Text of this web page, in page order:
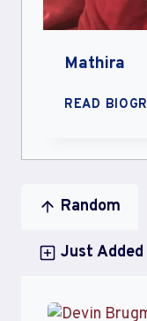
Mathira
READ
Random
Just Added